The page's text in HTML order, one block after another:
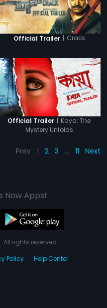
Official Trailer | Crack
Official Trailer | Kaya: The
Mystery Unfolds
Prev 1 2 3 … 11 Next
Now Apps!
All rights reserved.
Policy Help Center